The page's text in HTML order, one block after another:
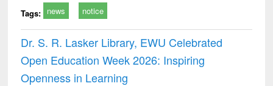
Tags: news notice
Dr. S. R. Lasker Library, EWU Celebrated
Open Education Week 2026: Inspiring
Openness in Learning